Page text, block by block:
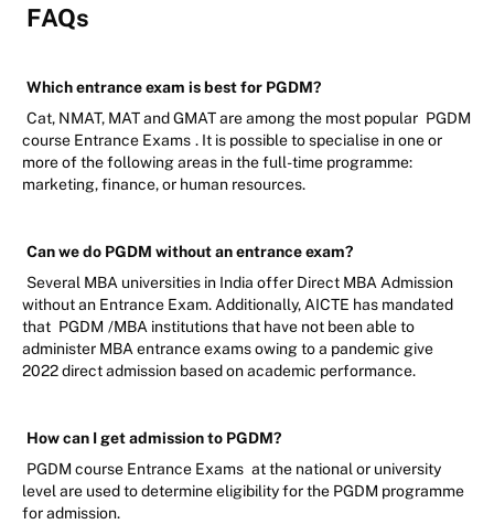
FAQs
Which entrance exam is best for PGDM?
Cat, NMAT, MAT and GMAT are among the most popular PGDM
course Entrance Exams . It is possible to specialise in one or
more of the following areas in the full-time programme:
marketing, finance, or human resources.
Can we do PGDM without an entrance exam?
Several MBA universities in India offer Direct MBA Admission
without an Entrance Exam. Additionally, AICTE has mandated
that PGDM /MBA institutions that have not been able to
administer MBA entrance exams owing to a pandemic give
2022 direct admission based on academic performance.
How can I get admission to PGDM?
PGDM course Entrance Exams at the national or university
level are used to determine eligibility for the PGDM programme
for admission.